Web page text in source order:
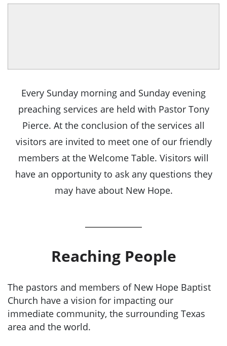
Every Sunday morning and Sunday evening
preaching services are held with Pastor Tony
Pierce. At the conclusion of the services all
visitors are invited to meet one of our friendly
members at the Welcome Table. Visitors will
have an opportunity to ask any questions they
may have about New Hope.
Reaching People
The pastors and members of New Hope Baptist
Church have a vision for impacting our
immediate community, the surrounding Texas
area and the world.